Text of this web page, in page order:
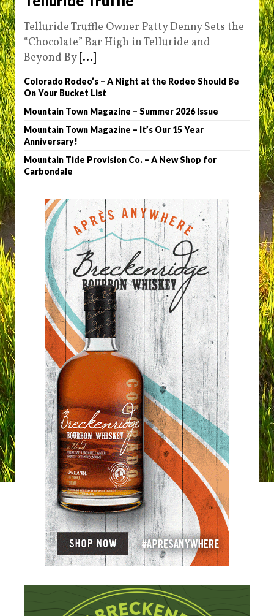
Telluride Truffle Owner Patty Denny Sets the
“Chocolate” Bar High in Telluride and
Beyond By [...]
Colorado Rodeo’s – A Night at the Rodeo Should Be
On Your Bucket List
Mountain Town Magazine – Summer 2026 Issue
Mountain Town Magazine – It’s Our 15 Year
Anniversary!
Mountain Tide Provision Co. – A New Shop for
Carbondale